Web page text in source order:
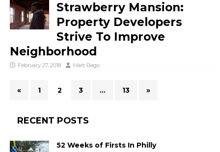
Strawberry Mansion:
Property Developers
Strive To Improve
Neighborhood
February 27, 2018 Matt Rego
« 1 2 3 … 13 »
RECENT POSTS
52 Weeks of Firsts In Philly